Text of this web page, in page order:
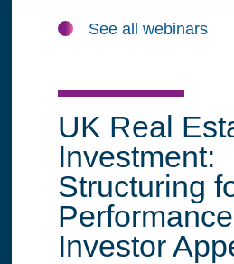
See all webinars
UK Real
Investment:
Structuring
Investor